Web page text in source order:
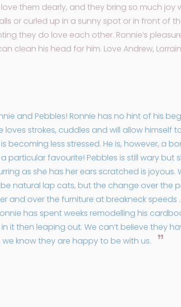
them dearly, and they bring so much joy
or curled up in a sunny spot or in front of
they do love each other. Ronnie’s
clean his head for him. Love Andrew,
and Pebbles! Ronnie has no hint of his
loves strokes, cuddles and will allow himself
becoming less stressed. He is, however, a
favourite! Pebbles is still wary but
as she has her ears scratched is joyous.
natural lap cats, but the change over the
and over the furniture at breakneck speeds
has spent weeks remodelling his
it then leaping out. We can’t believe they
know they are happy to be with us.